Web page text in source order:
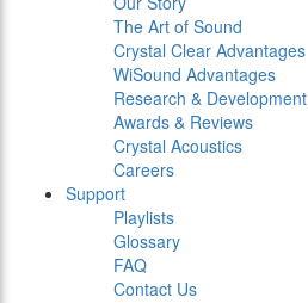
The Art of Sound
Crystal Clear Advantages
WiSound Advantages
Research & Development
Awards & Reviews
Crystal Acoustics
Careers
Support
Playlists
Glossary
FAQ
Contact Us